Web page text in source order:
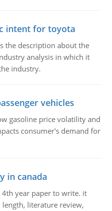
intent for toyota
the description about the
analysis in which it
industry.
vehicles
gasoline price volatility and
consumer's demand for
in canada
4th year paper to write. it
literature review,